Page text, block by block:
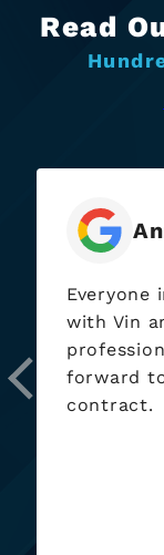
Read
Everyone
with Vin
forward
contract.